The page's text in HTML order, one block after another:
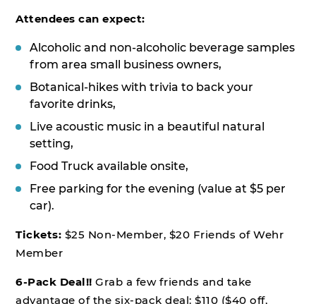
Attendees can expect:
Alcoholic and non-alcoholic beverage samples
from area small business owners,
Botanical-hikes with trivia to back your
favorite drinks,
Live acoustic music in a beautiful natural
setting,
Food Truck available onsite,
Free parking for the evening (value at $5 per
car).
Tickets: $25 Non-Member, $20 Friends of Wehr
Member
6-Pack Deal!! Grab a few friends and take
advantage of the six-pack deal: $110 ($40 off,